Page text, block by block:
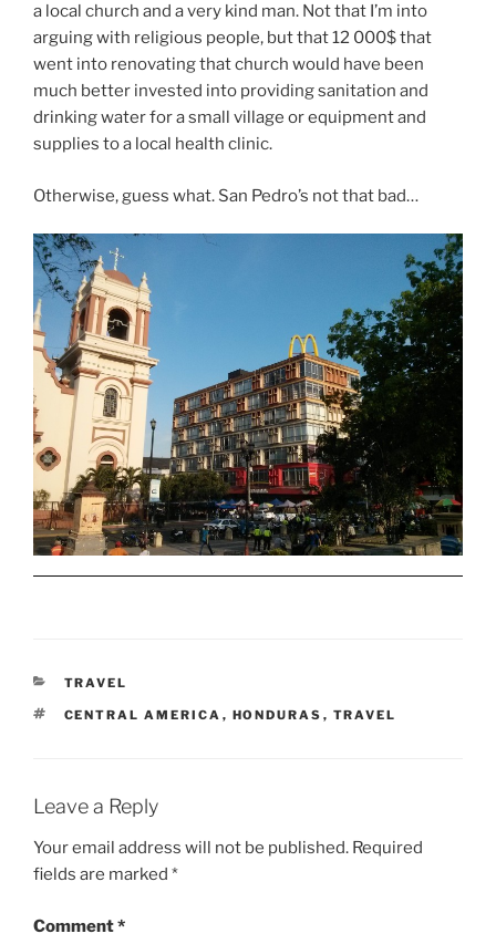
a local church and a very kind man. Not that I’m into
arguing with religious people, but that 12 000$ that
went into renovating that church would have been
much better invested into providing sanitation and
drinking water for a small village or equipment and
supplies to a local health clinic.
Otherwise, guess what. San Pedro’s not that bad…
CATEGORIES
TRAVEL
TAGS
CENTRAL AMERICA , HONDURAS , TRAVEL
Leave a Reply
Your email address will not be published. Required
fields are marked *
Comment*